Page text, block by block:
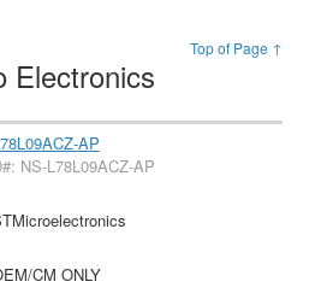
Top of Page ↑
Electronics
AP
NS-L78L09ACZ-AP
CM ONLY